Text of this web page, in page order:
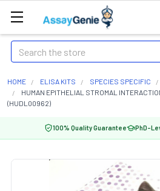
Search
HOME ELISA KITS SPECIES SPECIFIC
HUMAN EPITHELIAL STROMAL
(HUDL00962)
100% Quality Guarantee PhD-